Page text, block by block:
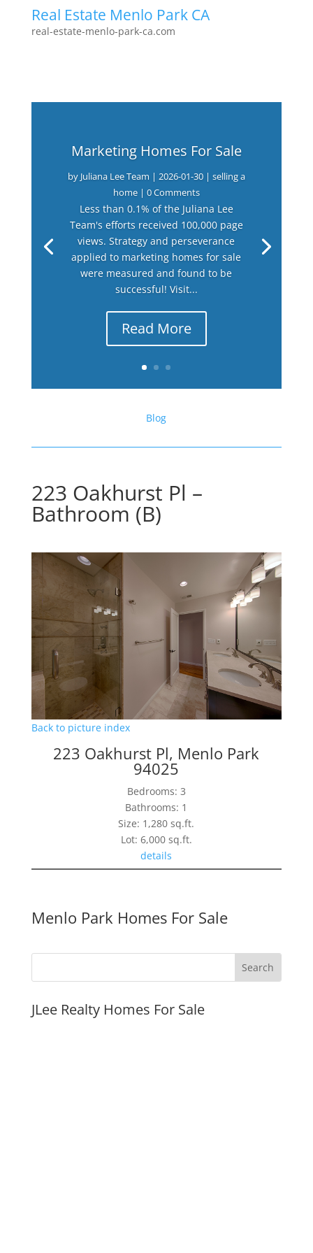
Real Estate Menlo Park CA
real-estate-menlo-park-ca.com
Marketing Homes For Sale
by Juliana Lee Team | 2026-01-30| selling a
home| 0 Comments
Less than 0.1% of the Juliana Lee
Team's efforts received 100,000 page
views. Strategy and perseverance
applied to marketing homes for sale
were measured and found to be
successful! Visit...
Read More
Blog
223 Oakhurst Pl –
Bathroom (B)
Back to picture index
223 Oakhurst Pl, Menlo Park
94025
Bedrooms: 3
Bathrooms: 1
Size: 1,280 sq.ft.
Lot: 6,000 sq.ft.
details
Menlo Park Homes For Sale
JLee Realty Homes For Sale